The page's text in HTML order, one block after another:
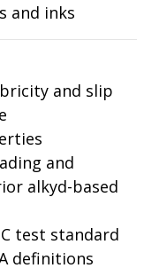
and inks
and slip
and
alkyd-based
test standard
definitions